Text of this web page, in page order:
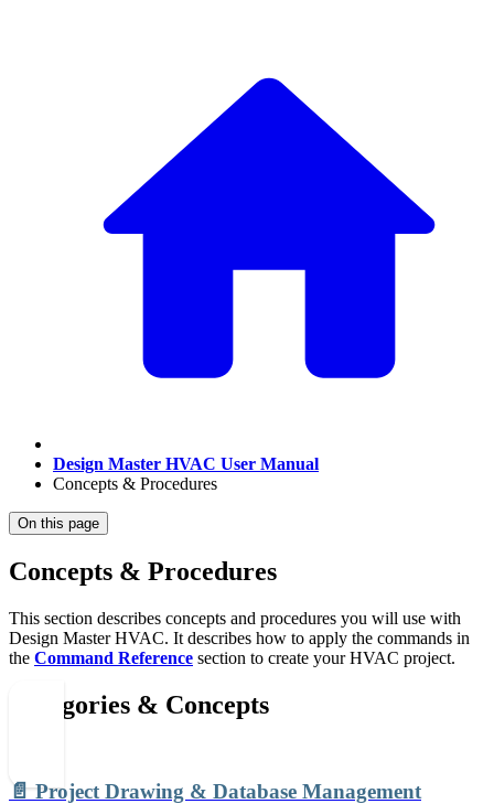
Design Master HVAC User Manual
Concepts & Procedures
On this page
Concepts & Procedures
This section describes concepts and procedures you will use with
Design Master HVAC. It describes how to apply the commands in
the Command Reference section to create your HVAC project.
Categories & Concepts
📄️ Project Drawing & Database Management